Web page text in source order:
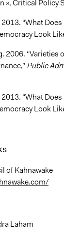
», Critical Policy
“What
Look
2006. “Varieties
Public
“What
Look
of Kahnawake
Laham